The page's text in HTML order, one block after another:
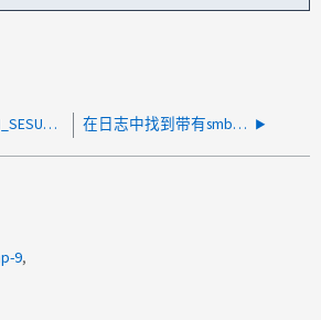
用于SMB2_COM_SESUCE_SETUP操作的Nblade.CifsOperationTimedOut 在日志中找到带有smb2_com_sSession_Setup消息的Nblade.CifsOperationTimedOut
9